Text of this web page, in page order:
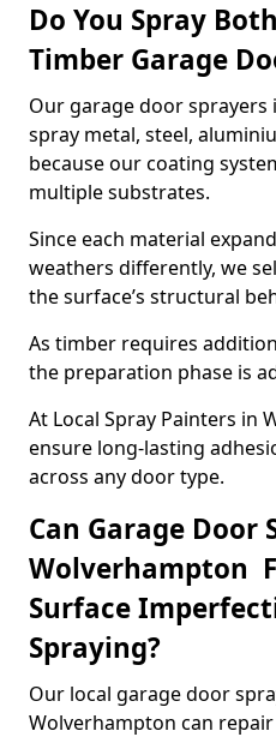
Do You Spray
Timber Garage
Our garage door sprayers
spray metal, steel,
because our coating
multiple substrates.
Since each material
weathers differently, we
the surface’s structural
As timber requires
the preparation phase is
At Local Spray Painters in
ensure long-lasting
across any door type.
Can Garage Door
Wolverhampton
Surface
Spraying?
Our local garage door
Wolverhampton can